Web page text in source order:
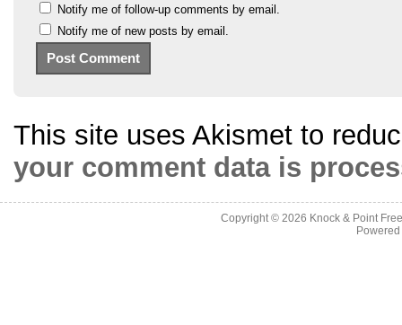
Notify me of follow-up comments by email.
Notify me of new posts by email.
This site uses Akismet to
your comment data is
Copyright © 2026 Knock & Point